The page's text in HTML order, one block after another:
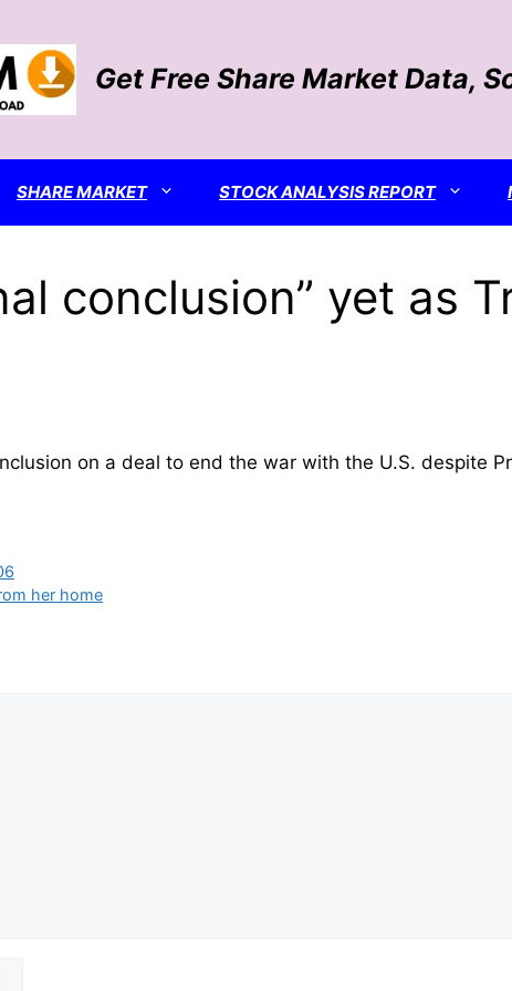
Get Free Share Market Data,
SHARE MARKET STOCK ANALYSIS REPORT
conclusion” yet as
on a deal to end the war with the U.S. despite
her home